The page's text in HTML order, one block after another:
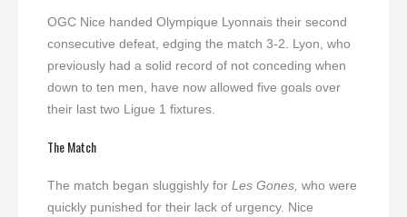
OGC Nice handed Olympique Lyonnais their second
consecutive defeat, edging the match 3-2. Lyon, who
previously had a solid record of not conceding when
down to ten men, have now allowed five goals over
their last two Ligue 1 fixtures.
The Match
The match began sluggishly for Les Gones, who were
quickly punished for their lack of urgency. Nice